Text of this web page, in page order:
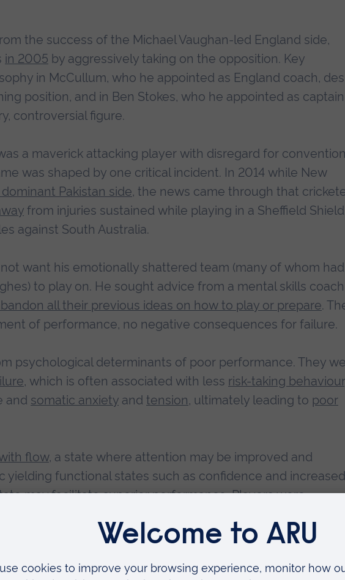
the success of the Michael Vaughan-led England side,
in 2005 by aggressively taking on the opposition. Key
in McCullum, who he appointed as England coach,
position, and in Ben Stokes, who he appointed as captain
controversial figure.
a maverick attacking player with disregard for
was shaped by one critical incident. In 2014 while New
Pakistan side, the news came through that
from injuries sustained while playing in a Sheffield Shield
against South Australia.
want his emotionally shattered team (many of whom had
to play on. He sought advice from a mental skills coach
all their previous ideas on how to play or prepare.
of performance, no negative consequences for failure.
psychological determinants of poor performance. They
, which is often associated with less risk-taking behaviour
and somatic anxiety and tension, ultimately leading to poor
flow, a state where attention may be improved and
yielding functional states such as confidence and increased
may facilitatesuperior performance. Players were
batting total ever achieved by a New Zealand team, at